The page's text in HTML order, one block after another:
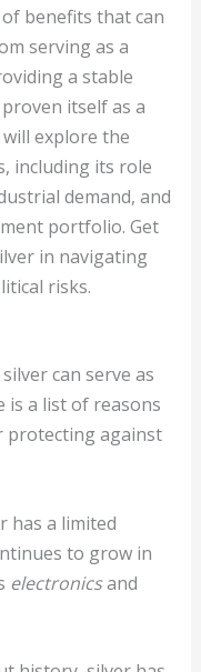
benefits that can
serving as a
a stable
itself as a
explore the
including its role
demand, and
portfolio. Get
in navigating
risks.
can serve as
is a list of reasons
protecting against
has a limited
to grow in
electronicsand